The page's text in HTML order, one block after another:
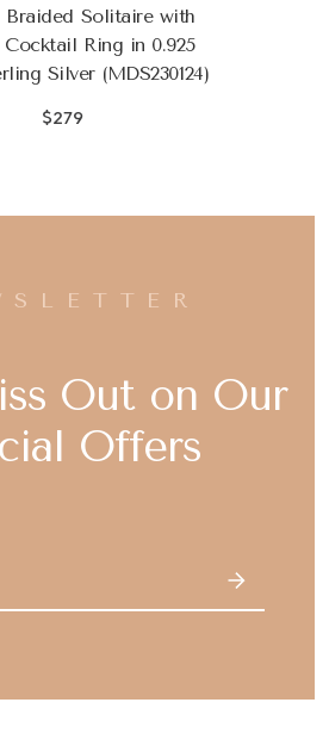
Braided Solitaire with
Ring in 0.925
Silver (MDS230124)
$279
Out on Our
Offers